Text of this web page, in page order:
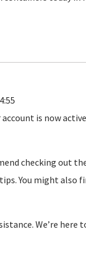
account is now
checking out
You might also
We’re